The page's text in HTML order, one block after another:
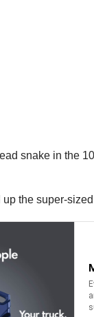
snake in the
the super-